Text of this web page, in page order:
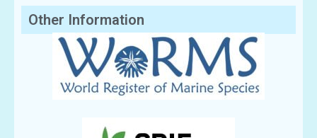
Other Information